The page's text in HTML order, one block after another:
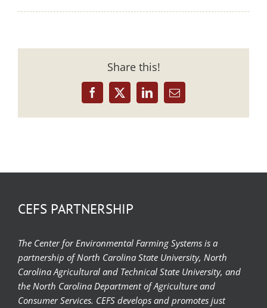
Share this!
Facebook
X LinkedInEmail
CEFS PARTNERSHIP
The Center for Environmental Farming Systems is a
partnership of North Carolina State University, North
Carolina Agricultural and Technical State University, and
the North Carolina Department of Agriculture and
Consumer Services. CEFS develops and promotes just